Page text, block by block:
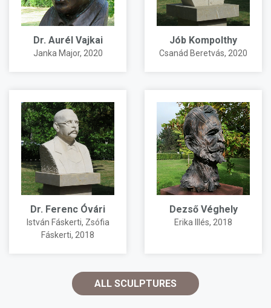
Dr. Aurél Vajkai
Janka Major, 2020
Jób Kompolthy
Csanád Beretvás, 2020
Dr. Ferenc Óvári
István Fáskerti, Zsófia
Fáskerti, 2018
Dezső Véghely
Erika Illés, 2018
ALL SCULPTURES